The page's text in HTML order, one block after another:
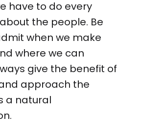
have to do every
the people. Be
when we make
where we can
give the benefit of
approach the
a natural